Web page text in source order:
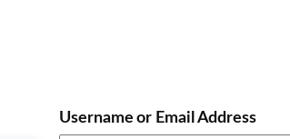
Username or Email Address